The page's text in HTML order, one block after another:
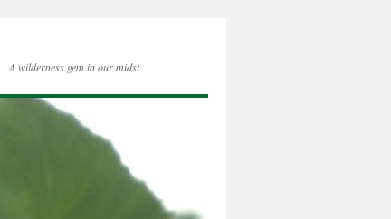
A wilderness gem in our midst